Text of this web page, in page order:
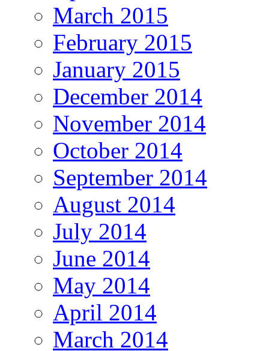
March 2015
February 2015
January 2015
December 2014
November 2014
October 2014
September 2014
August 2014
July 2014
June 2014
May 2014
April 2014
March 2014